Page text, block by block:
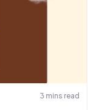
3 mins read